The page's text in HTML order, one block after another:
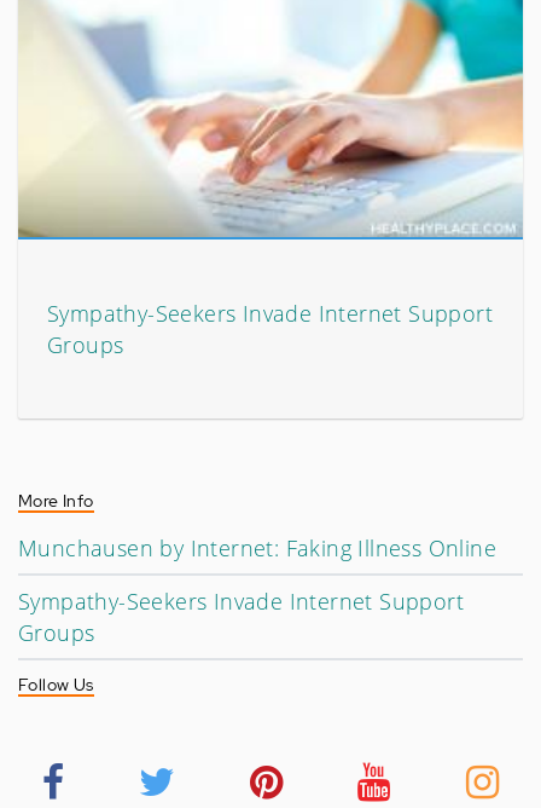
Sympathy-Seekers Invade Internet Support
Groups
More Info
Munchausen by Internet: Faking Illness Online
Sympathy-Seekers Invade Internet Support
Groups
Follow Us